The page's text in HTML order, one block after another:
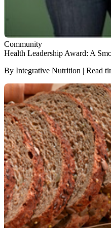
Community
Health Leadership Award: A
By Integrative Nutrition | Read